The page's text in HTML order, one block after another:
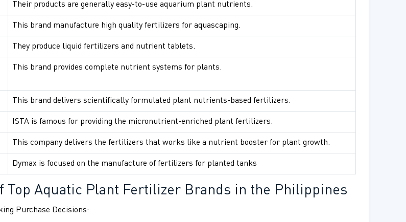
Their products are generally easy-to-use aquarium plant nutrients.
This brand manufacture high quality fertilizers for aquascaping.
They produce liquid fertilizers and nutrient tablets.
This brand provides complete nutrient systems for plants.
This brand delivers scientifically formulated plant nutrients-based fertilizers.
ISTA is famous for providing the micronutrient-enriched plant fertilizers.
This company delivers the fertilizers that works like a nutrient booster for plant growth.
Dymax is focused on the manufacture of fertilizers for planted tanks
Top Aquatic Plant Fertilizer Brands in the Philippines
Purchase Decisions: